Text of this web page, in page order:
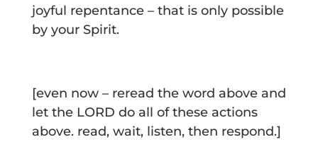
joyful repentance – that is only possible
by your Spirit.
[even now – reread the word above and
let the LORD do all of these actions
above. read, wait, listen, then respond.]